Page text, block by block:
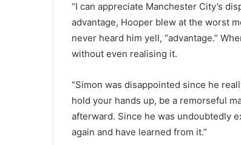
“I can appreciate Manchester City’s
advantage, Hooper blew at the worst
never heard him yell, “advantage.”
without even realising it.
“Simon was disappointed since he
hold your hands up, be a remorseful
afterward. Since he was undoubtedly
again and have learned from it.”